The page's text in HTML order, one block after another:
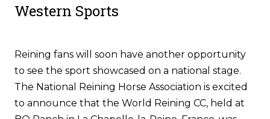
Western Sports
Reining fans will soon have another opportunity
to see the sport showcased on a national stage.
The National Reining Horse Association is excited
to announce that the World Reining CC, held at